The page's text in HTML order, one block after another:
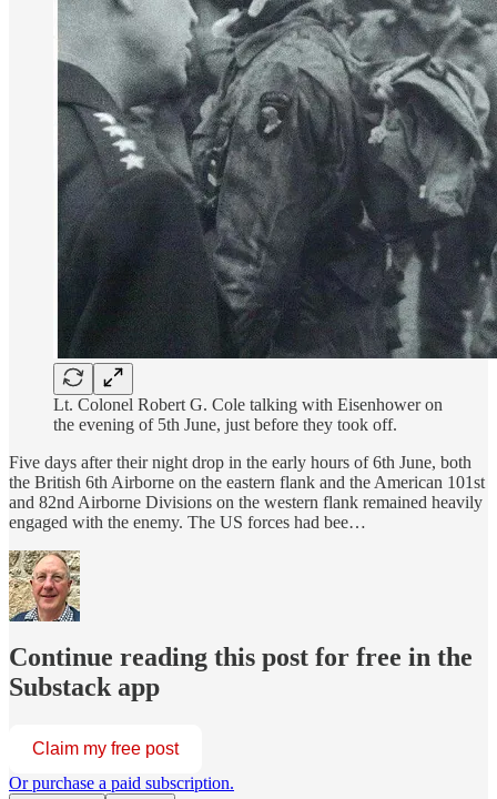
Lt. Colonel Robert G. Cole talking with Eisenhower on
the evening of 5th June, just before they took off.
Five days after their night drop in the early hours of 6th June, both
the British 6th Airborne on the eastern flank and the American 101st
and 82nd Airborne Divisions on the western flank remained heavily
engaged with the enemy. The US forces had bee…
Continue reading this post for free in the
Substack app
Claim my free post
Or purchase a paid subscription.